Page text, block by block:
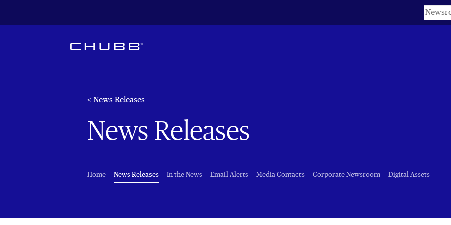
Keywords
< News Releases
News Releases
Home News Releases(current)
In the News Email Alerts Media Contacts Corporate Newsroom Digital Assets